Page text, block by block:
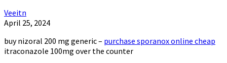
Veeitn
April 25, 2024
buy nizoral 200 mg generic – purchase sporanox online cheap
itraconazole 100mg over the counter